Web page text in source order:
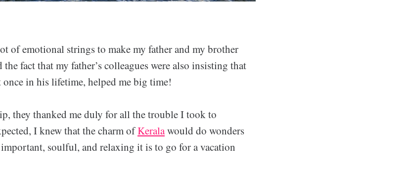
of emotional strings to make my father and my brother
fact that my father’s colleagues were also insisting that
once in his lifetime, helped me big time!
they thanked me duly for all the trouble I took to
I knew that the charm ofKeralawould do wonders
important, soulful, and relaxing it is to go for a vacation